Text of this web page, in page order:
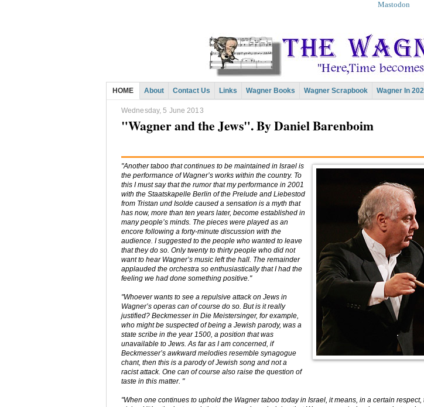
Mastodon
HOME About Contact Us Links Wagner Books Wagner Scrapbook Wagner In
Wednesday, 5 June 2013
"Wagner and the Jews". By Daniel Barenboim
"Another taboo that continues to be maintained in Israel is
the performance of Wagner’s works within the country. To
this I must say that the rumor that my performance in 2001
with the Staatskapelle Berlin of the Prelude and Liebestod
from Tristan und Isolde caused a sensation is a myth that
has now, more than ten years later, become established in
many people’s minds. The pieces were played as an
encore following a forty-minute discussion with the
audience. I suggested to the people who wanted to leave
that they do so. Only twenty to thirty people who did not
want to hear Wagner’s music left the hall. The remainder
applauded the orchestra so enthusiastically that I had the
feeling we had done something positive."
"Whoever wants to see a repulsive attack on Jews in
Wagner’s operas can of course do so. But is it really
justified? Beckmesser in Die Meistersinger, for example,
who might be suspected of being a Jewish parody, was a
state scribe in the year 1500, a position that was
unavailable to Jews. As far as I am concerned, if
Beckmesser’s awkward melodies resemble synagogue
chant, then this is a parody of Jewish song and not a
racist attack. One can of course also raise the question of
taste in this matter. "
"When one continues to uphold the Wagner taboo today in Israel, it means, in a certain respect,